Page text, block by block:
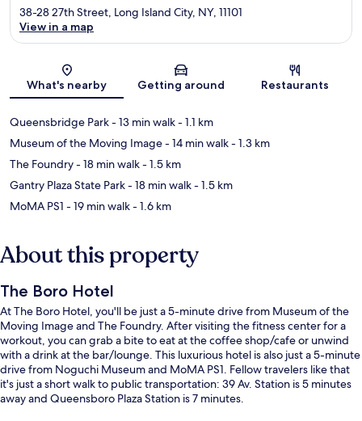
Map
38-28 27th Street, Long Island City, NY, 11101
View in a map
What's nearby Getting around Restaurants
Queensbridge Park- 13 min walk- 1.1 km
Museum of the Moving Image- 14 min walk- 1.3 km
The Foundry- 18 min walk- 1.5 km
Gantry Plaza State Park- 18 min walk- 1.5 km
MoMA PS1 - 19 min walk- 1.6 km
About this property
The Boro Hotel
At The Boro Hotel, you'll be just a 5-minute drive from Museum of the
Moving Image and The Foundry. After visiting the fitness center for a
workout, you can grab a bite to eat at the coffee shop/cafe or unwind
with a drink at the bar/lounge. This luxurious hotel is also just a 5-minute
drive from Noguchi Museum and MoMA PS1. Fellow travelers like that
it's just a short walk to public transportation: 39 Av. Station is 5 minutes
away and Queensboro Plaza Station is 7 minutes.